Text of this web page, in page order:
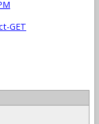
GET